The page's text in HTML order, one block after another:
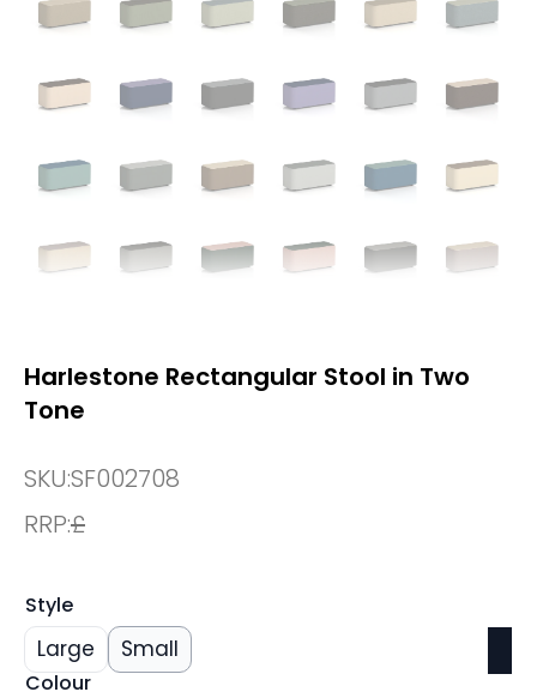
Harlestone Rectangular Stool in Two
Tone
SKU:SF002708
RRP:£
Style
Large Small
Colour